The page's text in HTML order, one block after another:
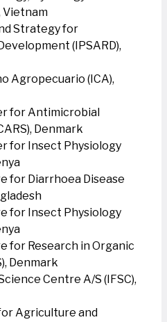
Vietnam
Strategy for
(IPSARD),
Agropecuario (ICA),
for Antimicrobial
Denmark
for Insect Physiology
for Diarrhoea Disease
for Insect Physiology
for Research in Organic
Denmark
Centre A/S (IFSC),
Agriculture and